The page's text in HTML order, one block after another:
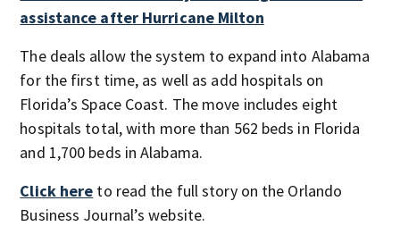
assistance after Hurricane Milton
The deals allow the system to expand into Alabama
for the first time, as well as add hospitals on
Florida’s Space Coast. The move includes eight
hospitals total, with more than 562 beds in Florida
and 1,700 beds in Alabama.
Click here to read the full story on the Orlando
Business Journal’s website.